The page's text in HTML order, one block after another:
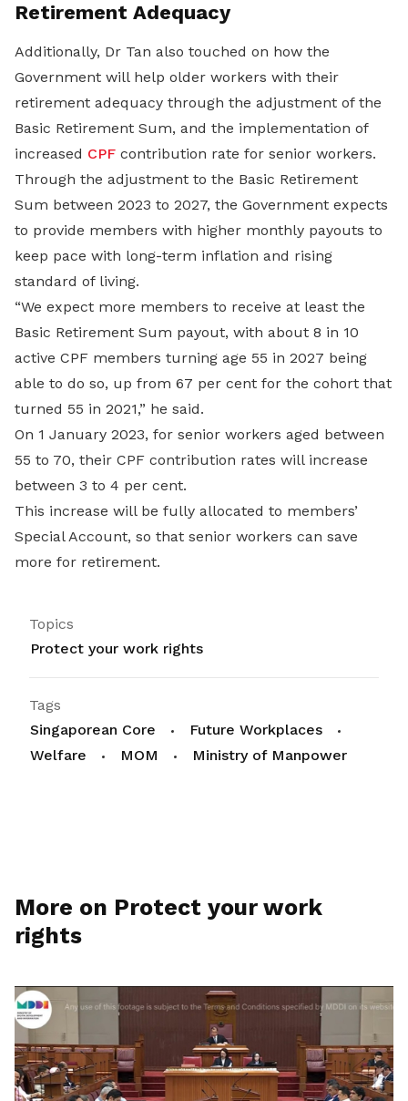
Retirement Adequacy
Additionally, Dr Tan also touched on how the
Government will help older workers with their
retirement adequacy through the adjustment of the
Basic Retirement Sum, and the implementation of
increased CPF contribution rate for senior workers.
Through the adjustment to the Basic Retirement
Sum between 2023 to 2027, the Government expects
to provide members with higher monthly payouts to
keep pace with long-term inflation and rising
standard of living.
“We expect more members to receive at least the
Basic Retirement Sum payout, with about 8 in 10
active CPF members turning age 55 in 2027 being
able to do so, up from 67 per cent for the cohort that
turned 55 in 2021,” he said.
On 1 January 2023, for senior workers aged between
55 to 70, their CPF contribution rates will increase
between 3 to 4 per cent.
This increase will be fully allocated to members’
Special Account, so that senior workers can save
more for retirement.
Topics
Protect your work rights
Tags
Singaporean Core
Future Workplaces
Welfare
MOM Ministry of Manpower
More on Protect your work
rights